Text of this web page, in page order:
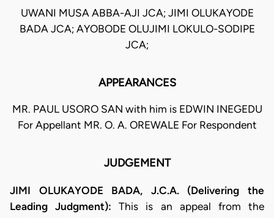
UWANI MUSA ABBA-AJI JCA; JIMI OLUKAYODE
BADA JCA; AYOBODE OLUJIMI LOKULO-SODIPE
JCA;
APPEARANCES
MR. PAUL USORO SAN with him is EDWIN INEGEDU
For Appellant MR. O. A. OREWALE For Respondent
JUDGEMENT
JIMI OLUKAYODE BADA, J.C.A. (Delivering the
Leading Judgment): This is an appeal from the